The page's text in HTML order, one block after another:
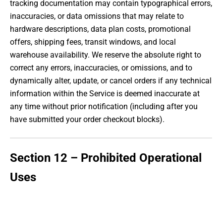
tracking documentation may contain typographical errors,
inaccuracies, or data omissions that may relate to
hardware descriptions, data plan costs, promotional
offers, shipping fees, transit windows, and local
warehouse availability. We reserve the absolute right to
correct any errors, inaccuracies, or omissions, and to
dynamically alter, update, or cancel orders if any technical
information within the Service is deemed inaccurate at
any time without prior notification (including after you
have submitted your order checkout blocks).
Section 12 – Prohibited Operational
Uses